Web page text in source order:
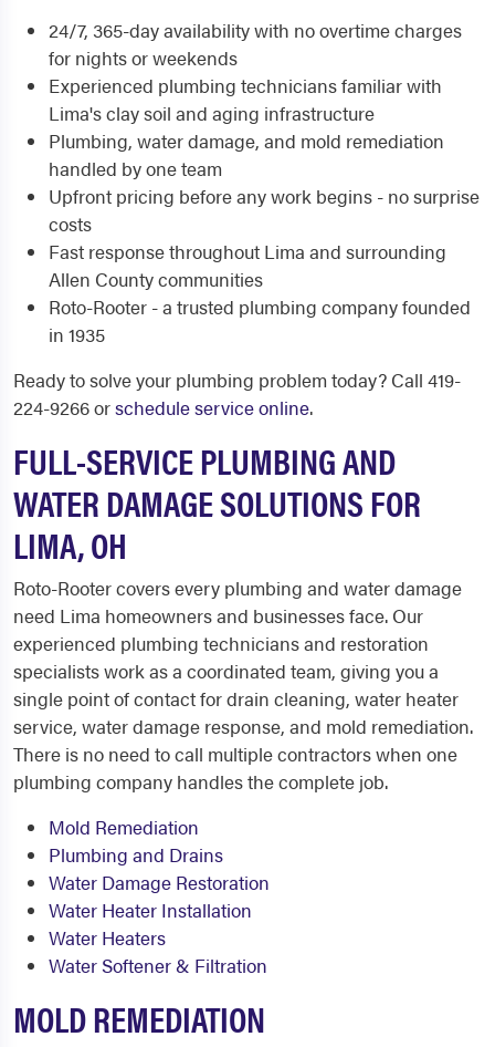
24/7, 365-day availability with no overtime charges
for nights or weekends
Experienced plumbing technicians familiar with
Lima's clay soil and aging infrastructure
Plumbing, water damage, and mold remediation
handled by one team
Upfront pricing before any work begins - no surprise
costs
Fast response throughout Lima and surrounding
Allen County communities
Roto-Rooter - a trusted plumbing company founded
in 1935
Ready to solve your plumbing problem today? Call 419-
224-9266 orschedule service online.
FULL-SERVICE PLUMBING AND
WATER DAMAGE SOLUTIONS FOR
LIMA, OH
Roto-Rooter covers every plumbing and water damage
need Lima homeowners and businesses face. Our
experienced plumbing technicians and restoration
specialists work as a coordinated team, giving you a
single point of contact for drain cleaning, water heater
service, water damage response, and mold remediation.
There is no need to call multiple contractors when one
plumbing company handles the complete job.
Mold Remediation
Plumbing and Drains
Water Damage Restoration
Water Heater Installation
Water Heaters
Water Softener & Filtration
MOLD REMEDIATION